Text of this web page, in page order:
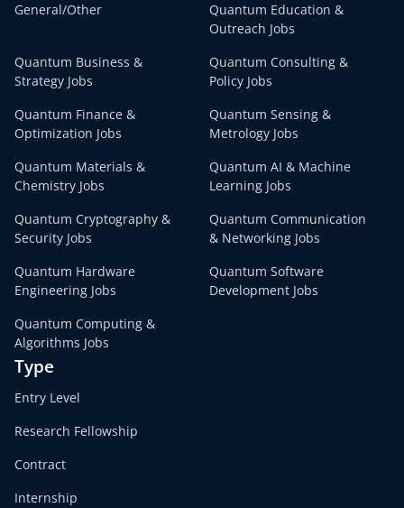
General/Other
Quantum Education &
Outreach Jobs
Quantum Business &
Strategy Jobs
Quantum Consulting &
Policy Jobs
Quantum Finance &
Optimization Jobs
Quantum Sensing &
Metrology Jobs
Quantum Materials &
Chemistry Jobs
Quantum AI & Machine
Learning Jobs
Quantum Cryptography &
Security Jobs
Quantum Communication
& Networking Jobs
Quantum Hardware
Engineering Jobs
Quantum Software
Development Jobs
Quantum Computing &
Algorithms Jobs
Type
Entry Level
Research Fellowship
Contract
Internship